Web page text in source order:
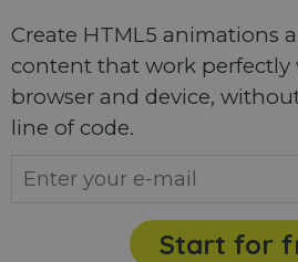
Create HTML5 animations
content that work perfectly
browser and device,
line of code.
Start for